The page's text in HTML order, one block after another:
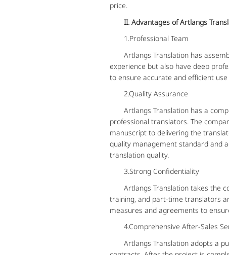
price.
II. Advantages of Artlangs
1.Professional Team
Artlangs Translation has
experience but also have deep
to ensure accurate and efficient
2.Quality Assurance
Artlangs Translation has a
professional translators. The
manuscript to delivering the
quality management standard and
translation quality.
3.Strong Confidentiality
Artlangs Translation takes the
training, and part-time translators
measures and agreements to
4.Comprehensive After-Sales
Artlangs Translation adopts a